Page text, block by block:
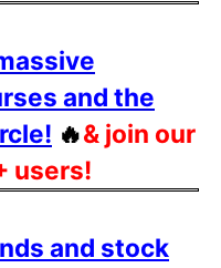
and the
🔥& join our
users!
and stock